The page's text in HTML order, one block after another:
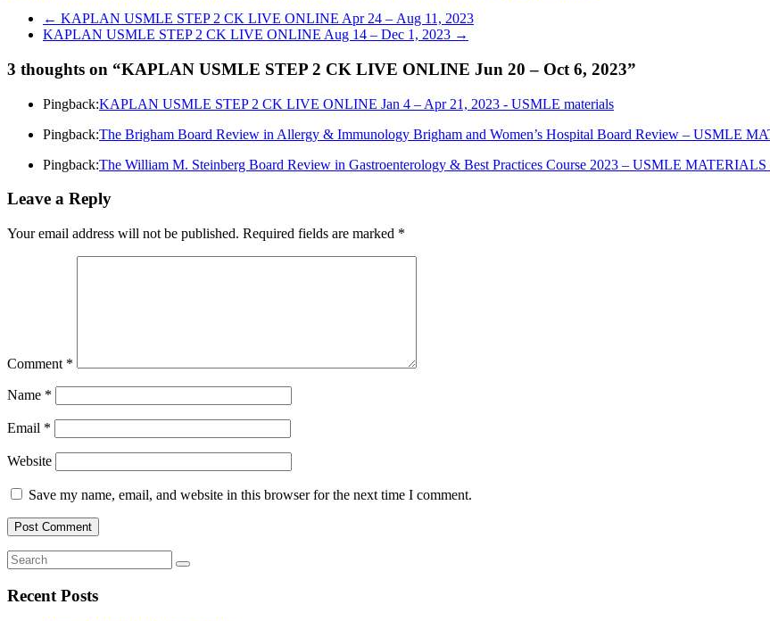
← KAPLAN USMLE STEP 2 CK LIVE ONLINE Apr 24 – Aug 11, 2023
KAPLAN USMLE STEP 2 CK LIVE ONLINE Aug 14 – Dec 1, 2023 →
3 thoughts on “KAPLAN USMLE STEP 2 CK LIVE ONLINE Jun 20 – Oct 6, 2023”
Pingback:KAPLAN USMLE STEP 2 CK LIVE ONLINE Jan 4 – Apr 21, 2023 - USMLE materials
Pingback:The Brigham Board Review in Allergy & Immunology Brigham and Women’s Hospital Board Review – USMLE
Pingback:The William M. Steinberg Board Review in Gastroenterology & Best Practices Course 2023 – USMLE MATERIALS
Leave a Reply
Your email address will not be published. Required fields are marked *
Comment *
Name *
Email *
Website
Save my name, email, and website in this browser for the next time I comment.
Recent Posts